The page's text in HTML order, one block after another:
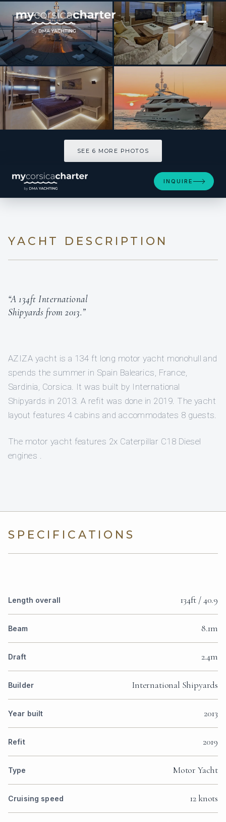
[ MOTOR YACHT · BUILT 2013 ]
AZIZA
SEE 6 MORE PHOTOS
INQUIRE
YACHT DESCRIPTION
“A 134ft International
Shipyards from 2013.”
AZIZA yacht is a 134 ft long motor yacht monohull and
spends the summer in Spain Balearics, France,
Sardinia, Corsica. It was built by International
Shipyards in 2013. A refit was done in 2019. The yacht
layout features 4 cabins and accommodates 8 guests.
The motor yacht features 2x Caterpillar C18 Diesel
engines .
SPECIFICATIONS
Length overall 134ft / 40.9
Beam 8.1m
Draft 2.4m
Builder International Shipyards
Year built 2013
Refit 2019
Type Motor Yacht
Cruising speed 12 knots